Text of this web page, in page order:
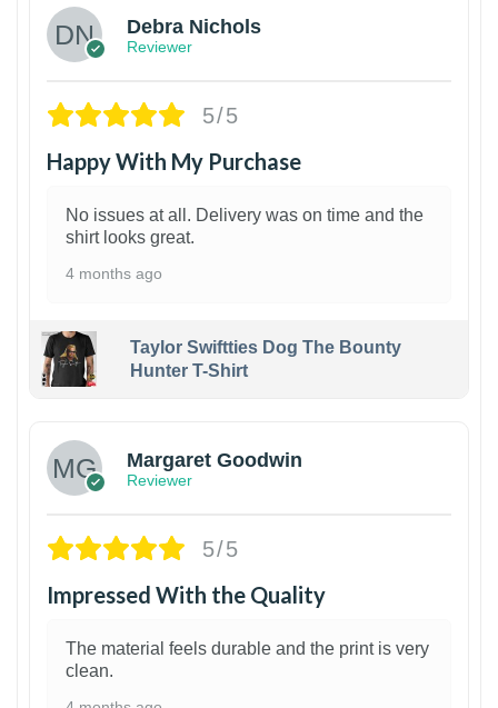
Debra Nichols
Reviewer
5/5
Happy With My Purchase
No issues at all. Delivery was on time and the
shirt looks great.
4 months ago
Taylor Swiftties Dog The Bounty
Hunter T-Shirt
Margaret Goodwin
Reviewer
5/5
Impressed With the Quality
The material feels durable and the print is very
clean.